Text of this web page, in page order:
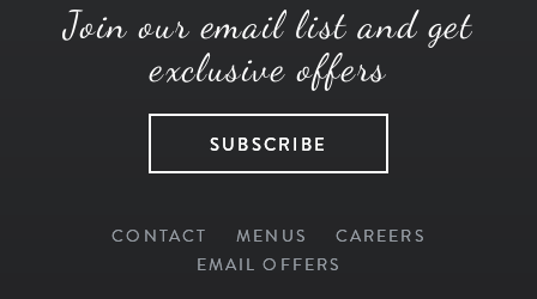
Join our email list and get
exclusive offers
SUBSCRIBE
CONTACT MENUS
CAREERS
EMAIL OFFERS